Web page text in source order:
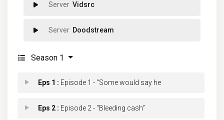
Vidsrc
Doodstream
Season 1
Eps 1 : Episode 1 - “Some would say he
Eps 2 : Episode 2 - “Bleeding cash”